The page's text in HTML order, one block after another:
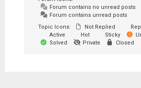
Forum contains no unread posts
Forum contains unread posts
Topic Icons:
Not Replied
Active
Hot Sticky
Solved
Private Closed